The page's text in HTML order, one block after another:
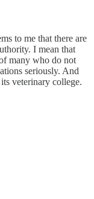
to me that there are
I mean that
many who do not
seriously. And
veterinary college.